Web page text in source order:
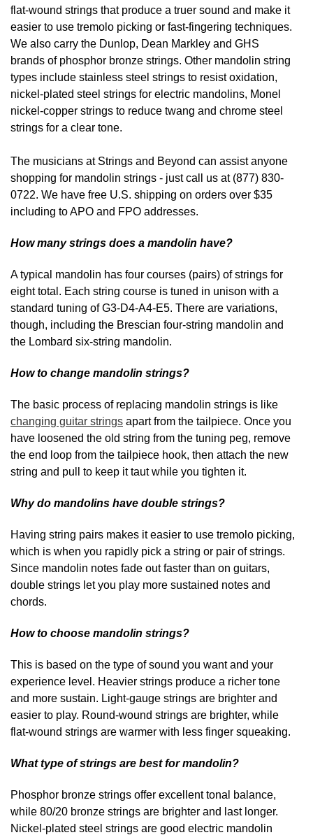
flat-wound strings that produce a truer sound and make it
easier to use tremolo picking or fast-fingering techniques.
We also carry the Dunlop, Dean Markley and GHS
brands of phosphor bronze strings. Other mandolin string
types include stainless steel strings to resist oxidation,
nickel-plated steel strings for electric mandolins, Monel
nickel-copper strings to reduce twang and chrome steel
strings for a clear tone.
The musicians at Strings and Beyond can assist anyone
shopping for mandolin strings - just call us at (877) 830-
0722. We have free U.S. shipping on orders over $35
including to APO and FPO addresses.
How many strings does a mandolin have?
A typical mandolin has four courses (pairs) of strings for
eight total. Each string course is tuned in unison with a
standard tuning of G3-D4-A4-E5. There are variations,
though, including the Brescian four-string mandolin and
the Lombard six-string mandolin.
How to change mandolin strings?
The basic process of replacing mandolin strings is like
changing guitar strings apart from the tailpiece. Once you
have loosened the old string from the tuning peg, remove
the end loop from the tailpiece hook, then attach the new
string and pull to keep it taut while you tighten it.
Why do mandolins have double strings?
Having string pairs makes it easier to use tremolo picking,
which is when you rapidly pick a string or pair of strings.
Since mandolin notes fade out faster than on guitars,
double strings let you play more sustained notes and
chords.
How to choose mandolin strings?
This is based on the type of sound you want and your
experience level. Heavier strings produce a richer tone
and more sustain. Light-gauge strings are brighter and
easier to play. Round-wound strings are brighter, while
flat-wound strings are warmer with less finger squeaking.
What type of strings are best for mandolin?
Phosphor bronze strings offer excellent tonal balance,
while 80/20 bronze strings are brighter and last longer.
Nickel-plated steel strings are good electric mandolin